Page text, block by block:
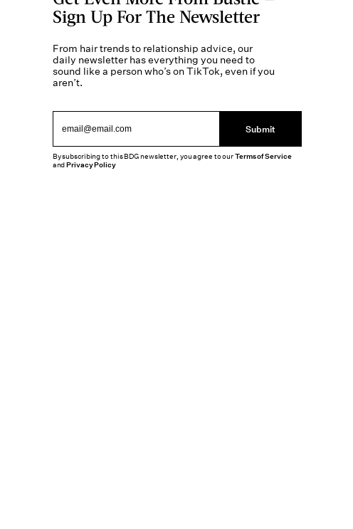
Sign Up For The Newsletter
From hair trends to relationship advice, our
daily newsletter has everything you need to
sound like a person who’s on TikTok, even if you
aren’t.
Submit
By subscribing to this BDG newsletter, you agree to ourTerms of Service
andPrivacy Policy